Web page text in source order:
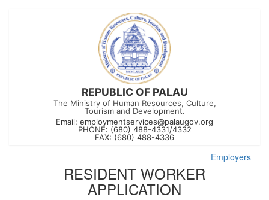
REPUBLIC OF PALAU
The Ministry of Human Resources, Culture,
Tourism and Development.
Email: employmentservices@palaugov.org
PHONE: (680) 488-4331/4332
FAX: (680) 488-4336
Employers
RESIDENT WORKER
APPLICATION